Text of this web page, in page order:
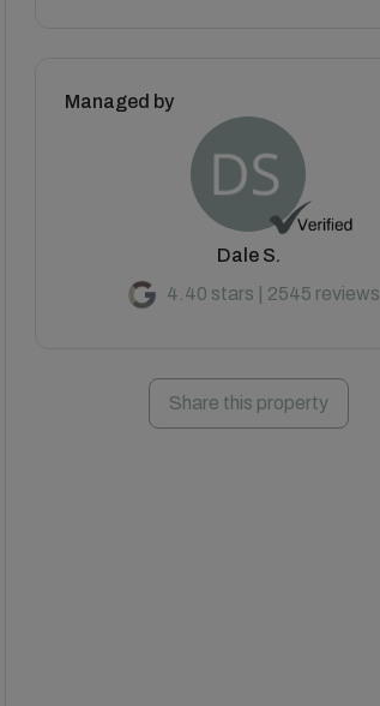
Managed by
Dale S.
4.40 stars | 2545 reviews
Share this property